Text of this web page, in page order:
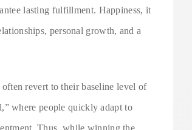
lasting fulfillment. Happiness, it
personal growth, and a
revert to their baseline level of
where people quickly adapt to
Thus, while winning the